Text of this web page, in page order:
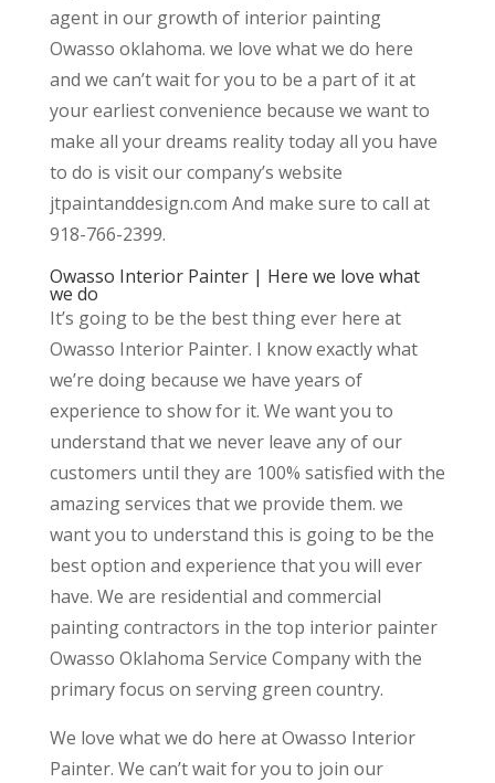
agent in our growth of interior painting
Owasso oklahoma. we love what we do here
and we can’t wait for you to be a part of it at
your earliest convenience because we want to
make all your dreams reality today all you have
to do is visit our company’s website
jtpaintanddesign.com And make sure to call at
918-766-2399.
Owasso Interior Painter | Here we love what
we do
It’s going to be the best thing ever here at
Owasso Interior Painter. I know exactly what
we’re doing because we have years of
experience to show for it. We want you to
understand that we never leave any of our
customers until they are 100% satisfied with the
amazing services that we provide them. we
want you to understand this is going to be the
best option and experience that you will ever
have. We are residential and commercial
painting contractors in the top interior painter
Owasso Oklahoma Service Company with the
primary focus on serving green country.
We love what we do here at Owasso Interior
Painter. We can’t wait for you to join our